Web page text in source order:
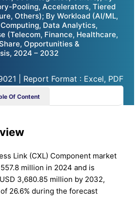
Pooling, Accelerators, Tiered
Others); By Workload (AI/ML,
Data Analytics,
(Telecom, Finance, Healthcare,
Opportunities &
2024 – 2032
| Report Format : Excel, PDF
Of Content
Link (CXL) Component market
million in 2024 and is
3,680.85 million by 2032,
26.6% during the forecast